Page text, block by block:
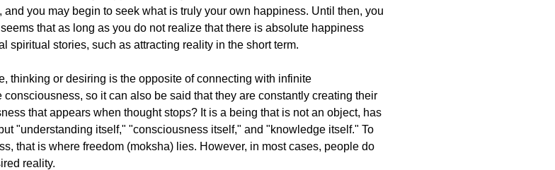
you may begin to seek what is truly your own happiness. Until then, you
that as long as you do not realize that there is absolute happiness
spiritual stories, such as attracting reality in the short term.
thinking or desiring is the opposite of connecting with infinite
so it can also be said that they are constantly creating their
that appears when thought stops? It is a being that is not an object, has
"understanding itself," "consciousness itself," and "knowledge itself." To
that is where freedom (moksha) lies. However, in most cases, people do
reality.